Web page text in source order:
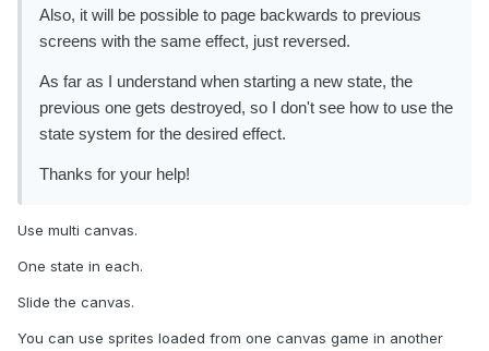
Also, it will be possible to page backwards to previous
screens with the same effect, just reversed.
As far as I understand when starting a new state, the
previous one gets destroyed, so I don't see how to use the
state system for the desired effect.
Thanks for your help!
Use multi canvas.
One state in each.
Slide the canvas.
You can use sprites loaded from one canvas game in another